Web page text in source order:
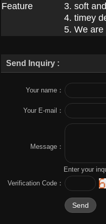
Feature
3. soft
4. timey
5. We are
Send Inquiry :
Your name：
Your E-mail：
Message：
Enter your
Verification Code：